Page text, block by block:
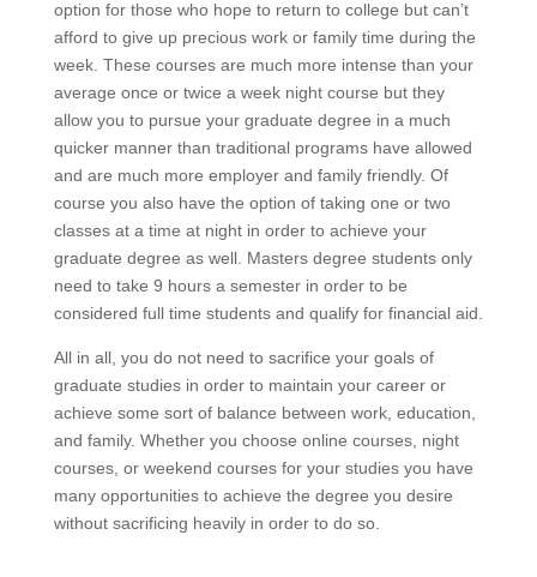
option for those who hope to return to college but can’t
afford to give up precious work or family time during the
week. These courses are much more intense than your
average once or twice a week night course but they
allow you to pursue your graduate degree in a much
quicker manner than traditional programs have allowed
and are much more employer and family friendly. Of
course you also have the option of taking one or two
classes at a time at night in order to achieve your
graduate degree as well. Masters degree students only
need to take 9 hours a semester in order to be
considered full time students and qualify for financial aid.
All in all, you do not need to sacrifice your goals of
graduate studies in order to maintain your career or
achieve some sort of balance between work, education,
and family. Whether you choose online courses, night
courses, or weekend courses for your studies you have
many opportunities to achieve the degree you desire
without sacrificing heavily in order to do so.